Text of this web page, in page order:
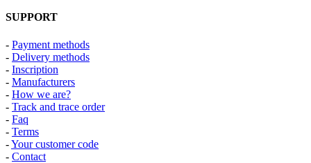
SUPPORT
- Payment methods
- Delivery methods
- Inscription
- Manufacturers
- How we are?
- Track and trace order
- Faq
- Terms
-Your customer code
- Contact